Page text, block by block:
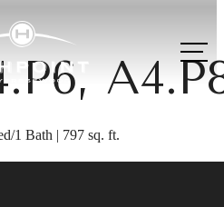
1 Bath | 797 sq. ft.